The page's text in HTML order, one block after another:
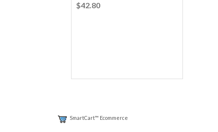
$42.80
SmartCart™ Ecommerce